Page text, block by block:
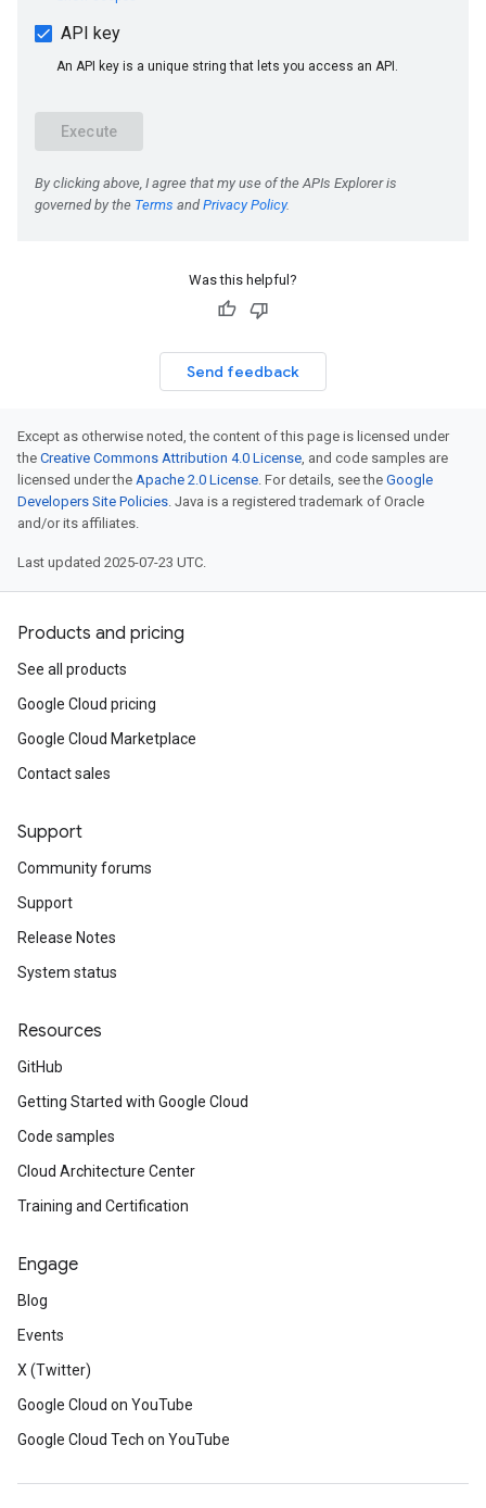
Was this helpful?
Send feedback
Except as otherwise noted, the content of this page is licensed under
the Creative Commons Attribution 4.0 License, and code samples are
licensed under the Apache 2.0 License. For details, see the Google
Developers Site Policies. Java is a registered trademark of Oracle
and/or its affiliates.
Last updated 2025-07-23 UTC.
Products and pricing
See all products
Google Cloud pricing
Google Cloud Marketplace
Contact sales
Support
Community forums
Support
Release Notes
System status
Resources
GitHub
Getting Started with Google Cloud
Code samples
Cloud Architecture Center
Training and Certification
Engage
Blog
Events
X (Twitter)
Google Cloud on YouTube
Google Cloud Tech on YouTube